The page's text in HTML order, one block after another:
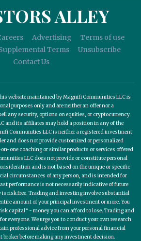
ALLEY
Advertising
Terms of use
Terms
Unsubscribe
Contact Us
website maintained by Magnifi Communities LLC is
purposes only and are neither an offer nor a
any security, options on equities, or cryptocurrency.
and its affiliates may hold a position in any of the
Communities LLC is neither a registered investment
and does not provide customized or personalized
one coaching or similar products or services offered
LLC does not provide or constitute personal
and is not based on the unique or specific
circumstances of any person, and is intended for
performance is not necessarily indicative of future
is risk free. Trading and investing involve substantial
amount of your principal investment or more. You
capital” - money you can afford to lose. Trading and
everyone. We urge you to conduct your own research
professional advice from your personal financial
broker before making any investment decision.